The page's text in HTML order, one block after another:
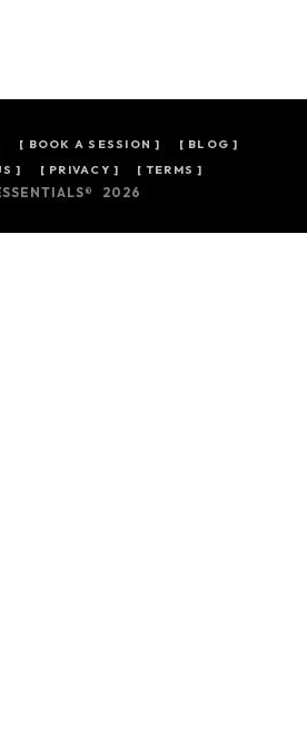
[ BOOK A SESSION ] [ BLOG ]
]
[ PRIVACY ] [ TERMS ]
2026